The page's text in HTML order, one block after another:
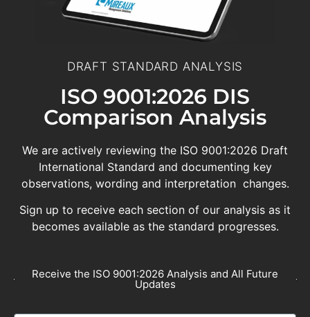
DRAFT STANDARD ANALYSIS
ISO 9001:2026 DIS
Comparison Analysis
We are actively reviewing the ISO 9001:2026 Draft
International Standard and documenting key
observations, wording and interpretation changes.
Sign up to receive each section of our analysis as it
becomes available as the standard progresses.
Receive the ISO 9001:2026 Analysis and All Future
Updates